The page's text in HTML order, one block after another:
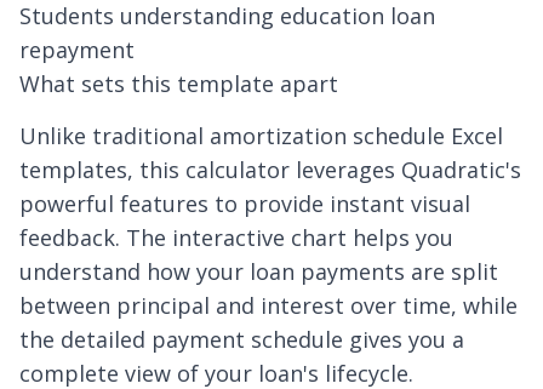
Students understanding education loan
repayment
What sets this template apart
Unlike traditional amortization schedule Excel
templates, this calculator leverages Quadratic's
powerful features to provide instant visual
feedback. The interactive chart helps you
understand how your loan payments are split
between principal and interest over time, while
the detailed payment schedule gives you a
complete view of your loan's lifecycle.